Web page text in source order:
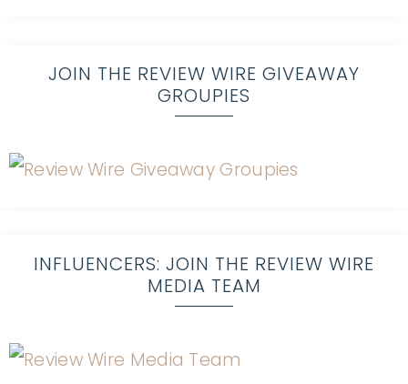
JOIN THE REVIEW WIRE GIVEAWAY
GROUPIES
INFLUENCERS: JOIN THE REVIEW WIRE
MEDIA TEAM